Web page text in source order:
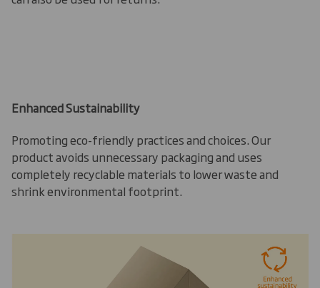
Enhanced Sustainability
Promoting eco-friendly practices and choices. Our
product avoids unnecessary packaging and uses
completely recyclable materials to lower waste and
shrink environmental footprint.